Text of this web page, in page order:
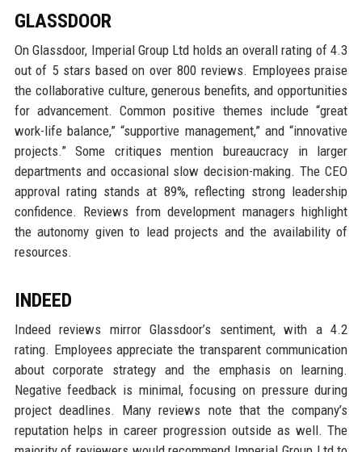
GLASSDOOR
On Glassdoor, Imperial Group Ltd holds an overall rating of 4.3
out of 5 stars based on over 800 reviews. Employees praise
the collaborative culture, generous benefits, and opportunities
for advancement. Common positive themes include “great
work-life balance,” “supportive management,” and “innovative
projects.” Some critiques mention bureaucracy in larger
departments and occasional slow decision-making. The CEO
approval rating stands at 89%, reflecting strong leadership
confidence. Reviews from development managers highlight
the autonomy given to lead projects and the availability of
resources.
INDEED
Indeed reviews mirror Glassdoor’s sentiment, with a 4.2
rating. Employees appreciate the transparent communication
about corporate strategy and the emphasis on learning.
Negative feedback is minimal, focusing on pressure during
project deadlines. Many reviews note that the company’s
reputation helps in career progression outside as well. The